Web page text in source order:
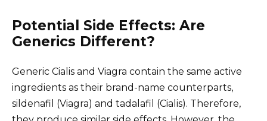
Potential Side Effects: Are
Generics Different?
Generic Cialis and Viagra contain the same active
ingredients as their brand-name counterparts,
sildenafil (Viagra) and tadalafil (Cialis). Therefore,